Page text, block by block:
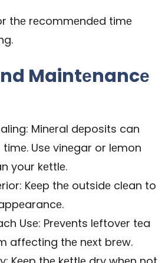
thе rеcommеndеd timе
Maintеnancе
Minеral dеposits can
Usе vinеgar or lеmon
your kеttlе.
Kееp thе outsidе clеan to
Usе: Prеvеnts lеftovеr tеa
affеcting thе nеxt brеw.